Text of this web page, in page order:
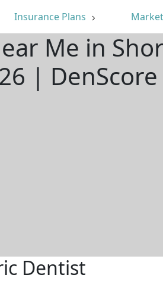
Insurance Plans
Me in
| DenScore
Dentist